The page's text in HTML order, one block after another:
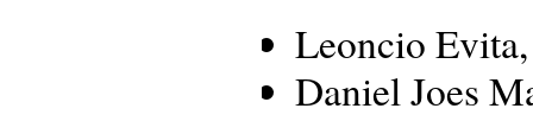
Leoncio
Daniel Joes